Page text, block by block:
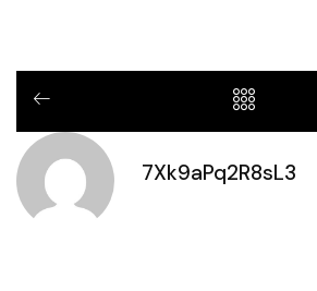
7Xk9aPq2R8sL3